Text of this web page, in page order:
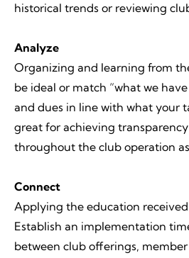
historical trends or reviewing
Analyze
Organizing and learning from
be ideal or match “what we
and dues in line with what your
great for achieving
throughout the club operation
Connect
Applying the education
Establish an implementation
between club offerings,